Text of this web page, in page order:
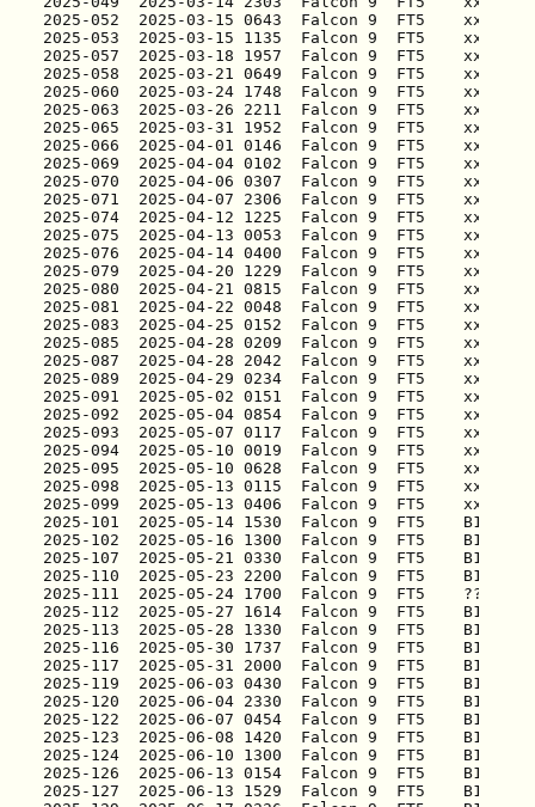
2025-052
2025-053
2025-057
2025-058
2025-060
2025-063
2025-065
2025-066
2025-069
2025-070
2025-071
2025-074
2025-075
2025-076
2025-079
2025-080
2025-081
2025-083
2025-085
2025-087
2025-089
2025-091
2025-092
2025-093
2025-094
2025-095
2025-098
2025-099
2025-101
2025-102
2025-107
2025-110
2025-111
2025-112
2025-113
2025-116
2025-117
2025-119
2025-120
2025-122
2025-123
2025-124
2025-126
2025-127